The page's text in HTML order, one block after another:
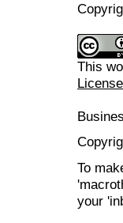
This
License
To
your